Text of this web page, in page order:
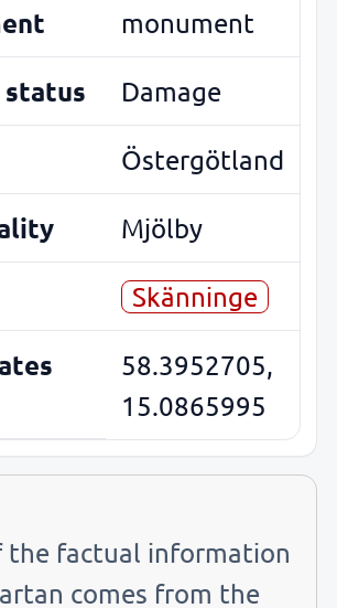
monument
status Damage
Östergötland
Mjölby
Skänninge
58.3952705,
15.0865995
the factual information
comes from the